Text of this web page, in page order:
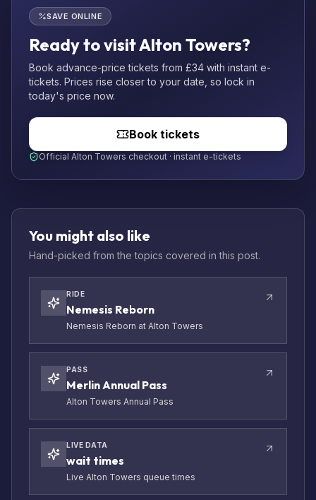
SAVE ONLINE
Ready to visit Alton Towers?
Book advance-price tickets from £34 with instant e-
tickets. Prices rise closer to your date, so lock in
today's price now.
Book tickets
Official Alton Towers checkout · instant e-tickets
You might also like
Hand-picked from the topics covered in this post.
RIDE
Nemesis Reborn
Nemesis Reborn at Alton Towers
PASS
Merlin Annual Pass
Alton Towers Annual Pass
LIVE DATA
wait times
Live Alton Towers queue times